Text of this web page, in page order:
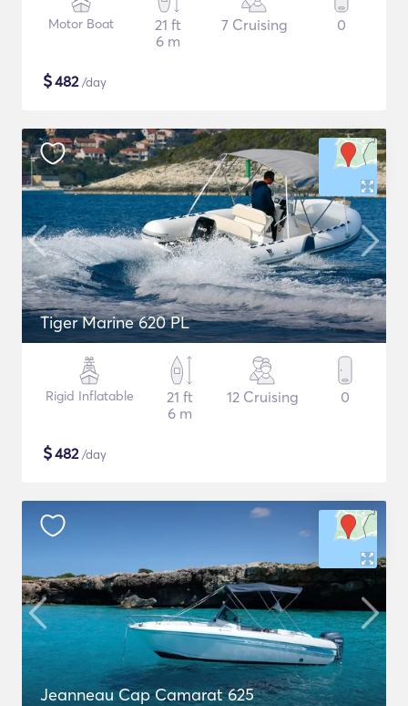
Motor Boat
21 ft
6 m
7 Cruising 0
$482/day
Tiger Marine 620 PL
Rigid Inflatable
21 ft
6 m
12 Cruising 0
$482/day
Jeanneau Cap Camarat 625